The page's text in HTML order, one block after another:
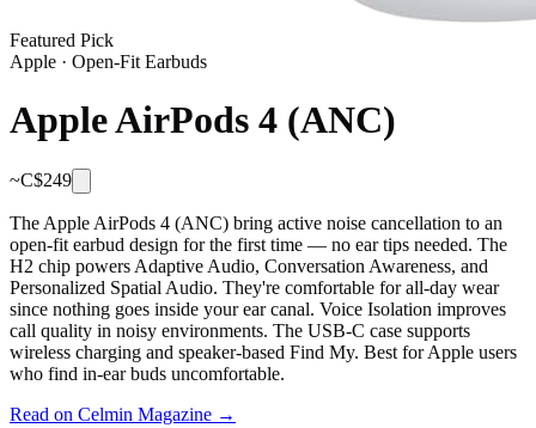
Featured Pick
Apple · Open-Fit Earbuds
Apple AirPods 4 (ANC)
~C$249
The Apple AirPods 4 (ANC) bring active noise cancellation to an
open-fit earbud design for the first time — no ear tips needed. The
H2 chip powers Adaptive Audio, Conversation Awareness, and
Personalized Spatial Audio. They're comfortable for all-day wear
since nothing goes inside your ear canal. Voice Isolation improves
call quality in noisy environments. The USB-C case supports
wireless charging and speaker-based Find My. Best for Apple users
who find in-ear buds uncomfortable.
Read on Celmin Magazine →